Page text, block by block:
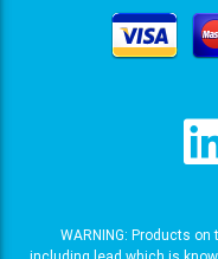
WARNING: Products